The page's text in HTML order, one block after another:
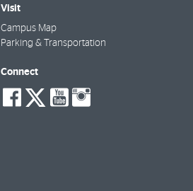
Visit
Campus Map
Parking & Transportation
Connect
social-
facebook
social-
twitter
social-
youtube